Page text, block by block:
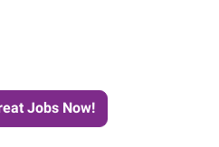
Jobs Now!